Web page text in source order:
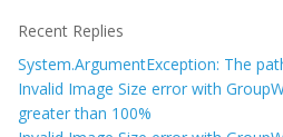
Recent Replies
System.ArgumentException: The
Invalid Image Size error with
greater than 100%